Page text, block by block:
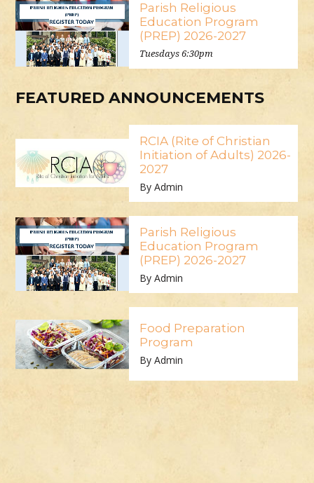
Parish Religious
Education Program
(PREP) 2026-2027
Tuesdays 6:30pm
FEATURED ANNOUNCEMENTS
RCIA (Rite of Christian
Initiation of Adults) 2026-
2027
By Admin
Parish Religious
Education Program
(PREP) 2026-2027
By Admin
Food Preparation
Program
By Admin